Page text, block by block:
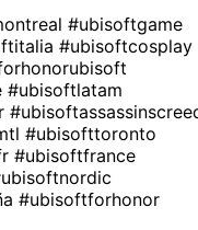
#ubisoftgame
#ubisoftcosplay
#ubisoftlatam
#ubisofttoronto
#ubisoftfrance
#ubisoftforhonor